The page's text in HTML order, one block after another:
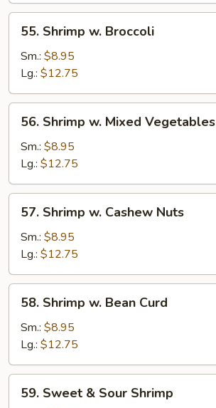
Shrimp
Broccoli
55. Shrimp w. Broccoli
Sm.: $8.95
Lg.: $12.75
Shrimp
Mixed
Vegetables
56. Shrimp w. Mixed Vegetables
Sm.: $8.95
Lg.: $12.75
Shrimp
Cashew
Nuts
57. Shrimp w. Cashew Nuts
Sm.: $8.95
Lg.: $12.75
Shrimp
Bean
Curd
58. Shrimp w. Bean Curd
Sm.: $8.95
Lg.: $12.75
Sweet
59. Sweet & Sour Shrimp